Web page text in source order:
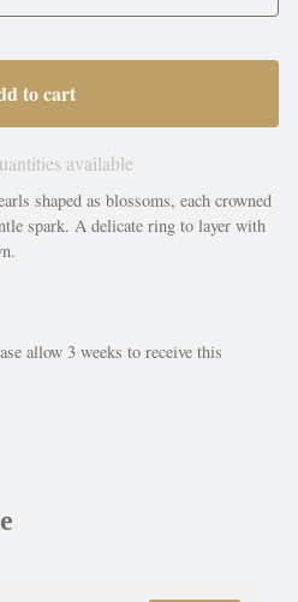
to cart
available
shaped as blossoms, each crowned
spark. A delicate ring to layer with
allow 3 weeks to receive this